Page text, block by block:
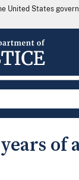
United States
of